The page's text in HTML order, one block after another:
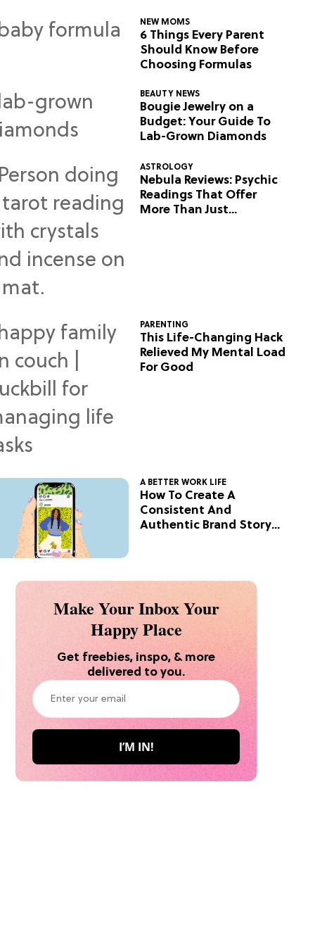
NEW MOMS
6 Things Every Parent
Should Know Before
Choosing Formulas
BEAUTY NEWS
Bougie Jewelry on a
Budget: Your Guide To
Lab-Grown Diamonds
ASTROLOGY
Nebula Reviews: Psychic
Readings That Offer
More Than Just
PARENTING
This Life-Changing Hack
Relieved My Mental Load
For Good
A BETTER WORK LIFE
How To Create A
Consistent And
Authentic Brand Story
Make Your Inbox Your
Happy Place
Get freebies, inspo, & more
delivered to you.